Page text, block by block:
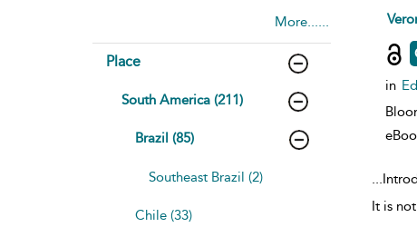
More......
Place
South America (211)
Brazil (85)
Southeast Brazil (2)
Chile (33)
in
...
It is